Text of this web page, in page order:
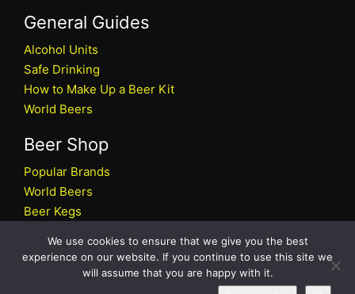
General Guides
Alcohol Units
Safe Drinking
How to Make Up a Beer Kit
World Beers
Beer Shop
Popular Brands
World Beers
Beer Kegs
Beer Shop
All rights reserved © 2026 Beers.co.uk
We use cookies to ensure that we give you the best
experience on our website. If you continue to use this site we
will assume that you are happy with it.